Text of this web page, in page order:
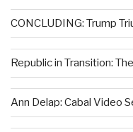
CONCLUDING: Trump
Republic in Transition:
Ann Delap: Cabal Video